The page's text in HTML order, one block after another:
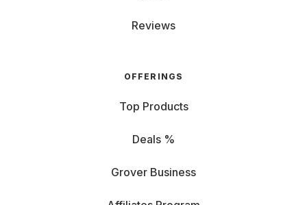
Reviews
OFFERINGS
Top Products
Deals %
Grover Business